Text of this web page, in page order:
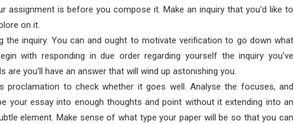
assignment is before you compose it. Make an inquiry that you'd like to
on it.
the inquiry. You can and ought to motivate verification to go down what
with responding in due order regarding yourself the inquiry you've
are you'll have an answer that will wind up astonishing you.
proclamation to check whether it goes well. Analyse the focuses, and
your essay into enough thoughts and point without it extending into an
element. Make sense of what type your paper will be so that you can